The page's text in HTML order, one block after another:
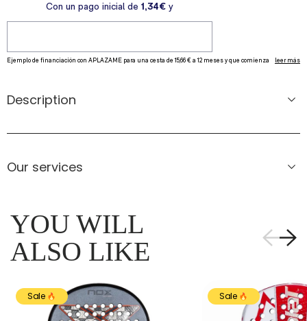
Description
Our services
YOU WILL
ALSO LIKE
Sale Sale